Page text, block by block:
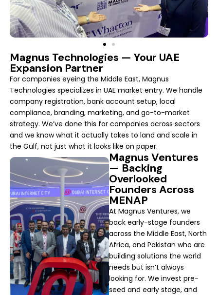
Magnus Technologies — Your UAE
Expansion Partner
For companies eyeing the Middle East, Magnus
Technologies specializes in UAE market entry. We handle
company registration, bank account setup, local
compliance, branding, marketing, and go-to-market
strategy. We’ve done this for companies across sectors
and we know what it actually takes to land and scale in
the Gulf, not just what it looks like on paper.
Magnus Ventures
— Backing
Overlooked
Founders Across
MENAP
At Magnus Ventures, we
back early-stage founders
across the Middle East, North
Africa, and Pakistan who are
building solutions the world
needs but isn’t always
looking for. We invest pre-
seed and early stage, and